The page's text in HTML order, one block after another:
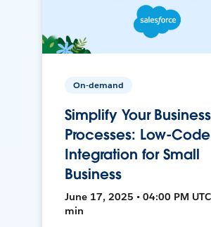
On-demand
Simplify Your Business
Processes: Low-Code
Integration for Small
Business
June 17, 2025 • 04:00 PM
min